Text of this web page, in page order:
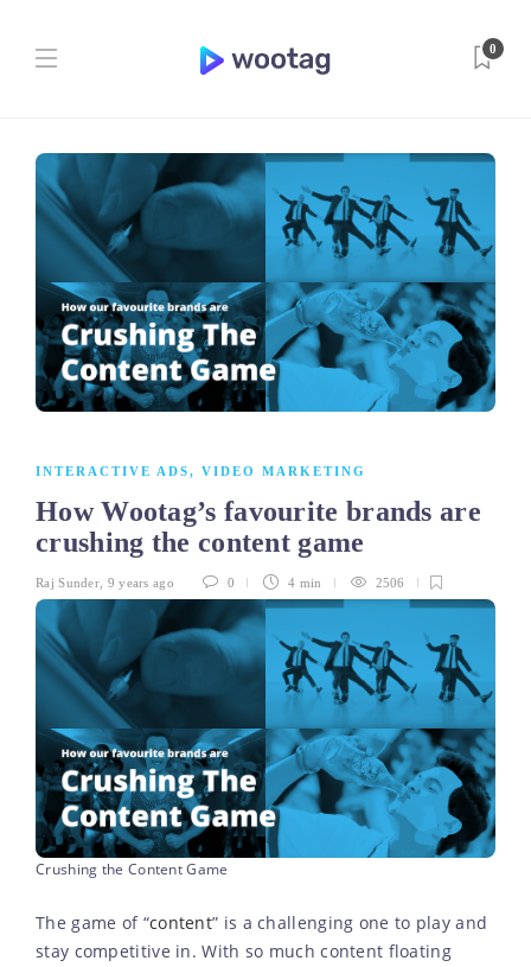
0
INTERACTIVE ADS, VIDEO MARKETING
How Wootag’s favourite brands are
crushing the content game
Raj Sunder 9 years ago 0 4 min 2506
Crushing the Content Game
The game of “content” is a challenging one to play and
stay competitive in. With so much content floating